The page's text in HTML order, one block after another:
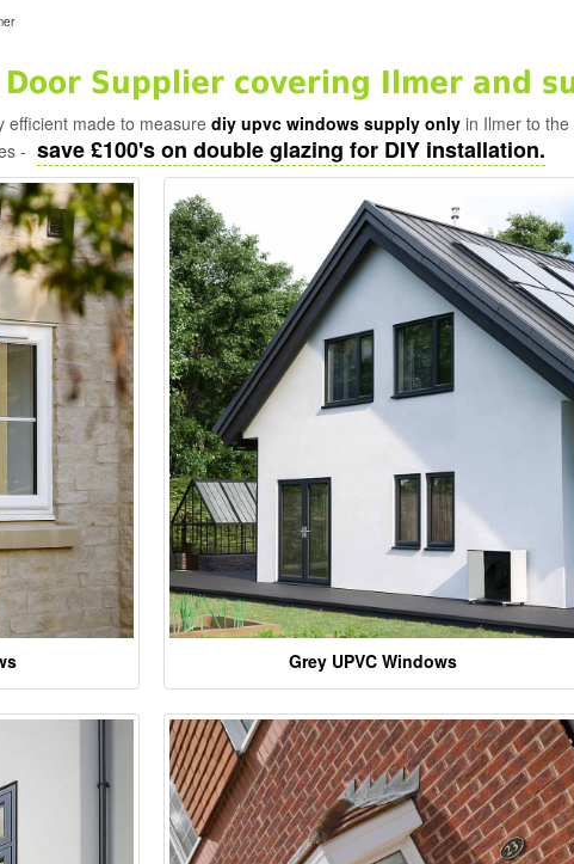
Door Supplier covering Ilmer and
efficient made to measure diy upvc windows supply only in Ilmer to
- save £100's on double glazing for DIY installation.
Grey UPVC Windows